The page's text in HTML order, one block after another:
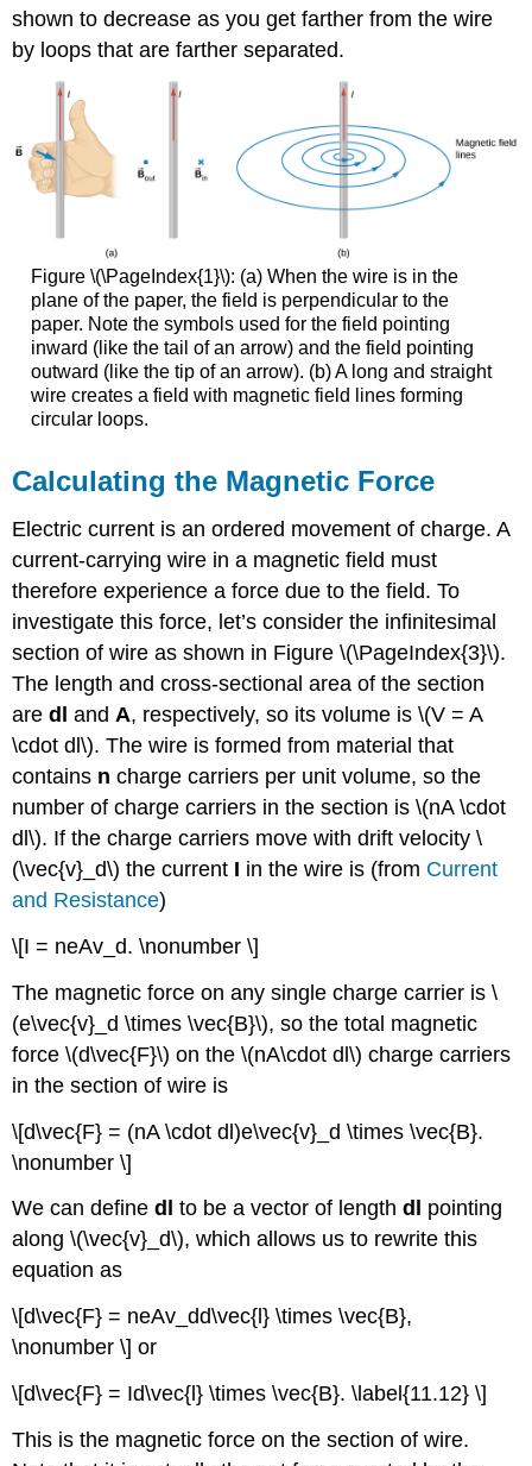
shown to decrease as you get farther from the wire
by loops that are farther separated.
Figure \(\PageIndex{1}\): (a) When the wire is in the
plane of the paper, the field is perpendicular to the
paper. Note the symbols used for the field pointing
inward (like the tail of an arrow) and the field pointing
outward (like the tip of an arrow). (b) A long and straight
wire creates a field with magnetic field lines forming
circular loops.
Calculating the Magnetic Force
Electric current is an ordered movement of charge. A
current-carrying wire in a magnetic field must
therefore experience a force due to the field. To
investigate this force, let’s consider the infinitesimal
section of wire as shown in Figure \(\PageIndex{3}\).
The length and cross-sectional area of the section
aredl andA, respectively, so its volume is \(V = A
\cdot dl\). The wire is formed from material that
contains n charge carriers per unit volume, so the
number of charge carriers in the section is \(nA \cdot
dl\). If the charge carriers move with drift velocity \
(\vec{v}_d\) the current I in the wire is (from Current
and Resistance)
\[I = neAv_d. \nonumber \]
The magnetic force on any single charge carrier is \
(e\vec{v}_d \times \vec{B}\), so the total magnetic
force \(d\vec{F}\) on the \(nA\cdot dl\) charge carriers
in the section of wire is
\[d\vec{F} = (nA \cdot dl)e\vec{v}_d \times \vec{B}.
\nonumber \]
We can definedl to be a vector of lengthdl
pointing
along \(\vec{v}_d\), which allows us to rewrite this
equation as
\[d\vec{F} = neAv_dd\vec{l} \times \vec{B},
\nonumber \] or
\[d\vec{F} = Id\vec{l} \times \vec{B}. \label{11.12} \]
This is the magnetic force on the section of wire.